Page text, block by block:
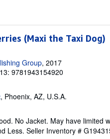
(Maxi the Taxi Dog)
Group, 2017
9781943154920
, Phoenix, AZ, U.S.A.
No Jacket. May have limited
Less. Seller Inventory #